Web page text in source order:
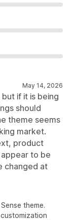
May 14, 2026
if it is being
should
theme seems
market.
product
to be
changed at
theme.